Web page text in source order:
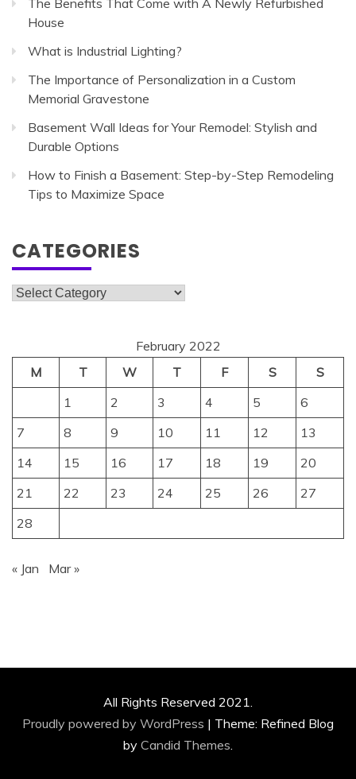
The Benefits That Come with A Newly Refurbished
House
What is Industrial Lighting?
The Importance of Personalization in a Custom
Memorial Gravestone
Basement Wall Ideas for Your Remodel: Stylish and
Durable Options
How to Finish a Basement: Step-by-Step Remodeling
Tips to Maximize Space
CATEGORIES
Categories
February 2022
M
T W T F S
S
1
2 3 4 5
6
7
8 9 10 11 12
13
14
15 16 17 18 19
20
21
22 23 24 25 26
27
28
« Jan Mar »
All Rights Reserved 2021.
Proudly powered by WordPress | Theme: Refined Blog
by Candid Themes.